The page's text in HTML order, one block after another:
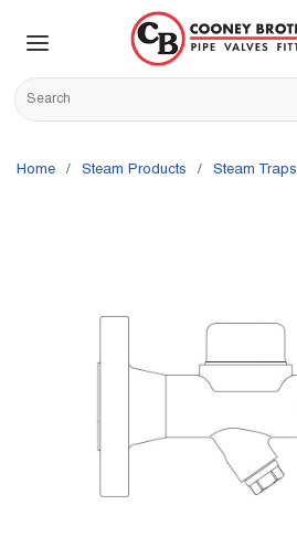
Skip to main content
Site Search
Home / Steam Products / Steam Traps